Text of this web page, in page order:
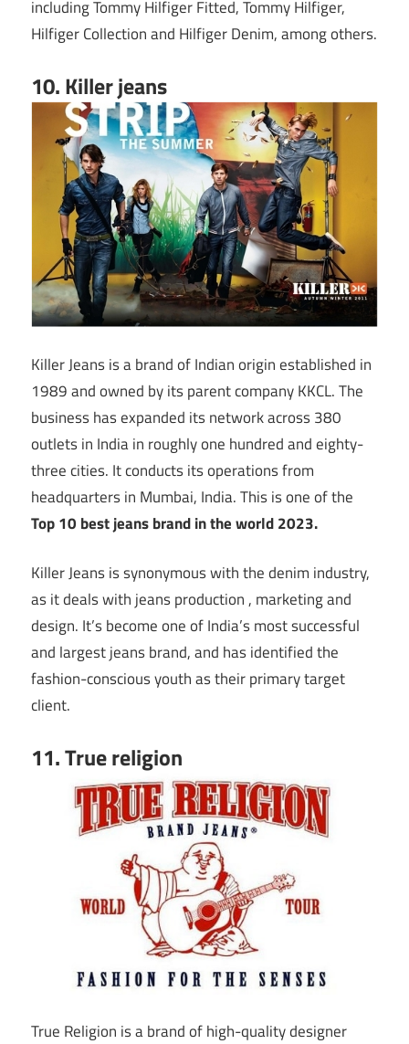
including Tommy Hilfiger Fitted, Tommy Hilfiger,
Hilfiger Collection and Hilfiger Denim, among others.
10. Killer jeans
Killer Jeans is a brand of Indian origin established in
1989 and owned by its parent company KKCL. The
business has expanded its network across 380
outlets in India in roughly one hundred and eighty-
three cities. It conducts its operations from
headquarters in Mumbai, India. This is one of the
Top 10 best jeans brand in the world 2023.
Killer Jeans is synonymous with the denim industry,
as it deals with jeans production , marketing and
design. It’s become one of India’s most successful
and largest jeans brand, and has identified the
fashion-conscious youth as their primary target
client.
11. True religion
True Religion is a brand of high-quality designer